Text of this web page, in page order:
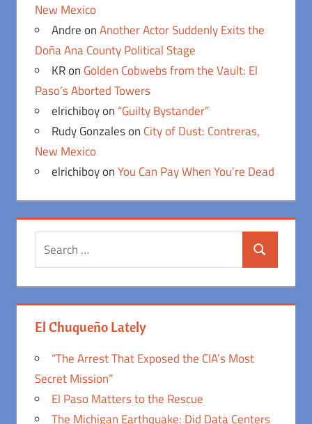
New Mexico
AndreonAnother Actor Suddenly Exits the
Doña Ana County Political Stage
KRon Golden Cobwebs from the Vault: El
Paso’s Aborted Towers
elrichiboyon “Guilty Bystander”
Rudy Gonzaleson City of Dust: Contreras,
New Mexico
elrichiboyonYou Can Pay When You’re Dead
Search
Search
El Chuqueño Lately
“The Arrest That Exposed the CIA’s Most
Secret Mission”
El Paso Matters to the Rescue
The Michigan Earthquake: Did Data Centers